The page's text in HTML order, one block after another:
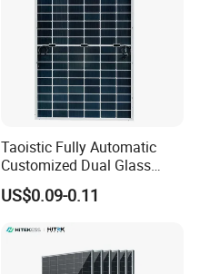
Taoistic Fully Automatic
Customized Dual Glass
Topcon Bificial 420W-435W
Polycrystalline Solar Panels
US$0.09-0.11